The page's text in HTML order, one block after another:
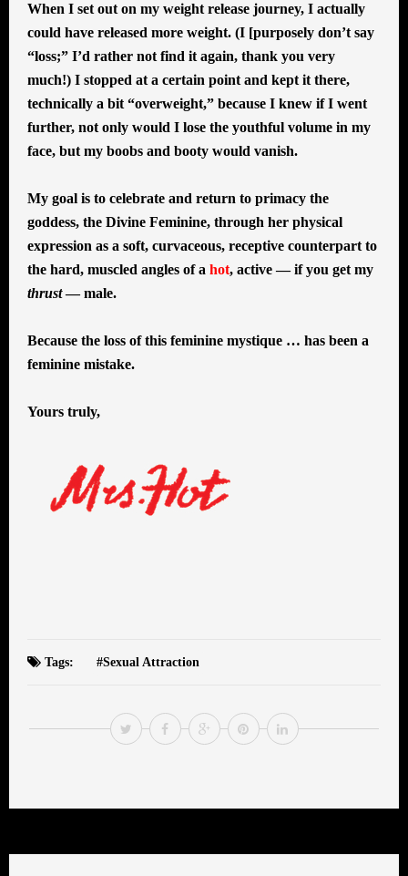
When I set out on my weight release journey, I actually
could have released more weight. (I [purposely don’t say
“loss;” I’d rather not find it again, thank you very
much!) I stopped at a certain point and kept it there,
technically a bit “overweight,” because I knew if I went
further, not only would I lose the youthful volume in my
face, but my boobs and booty would vanish.
My goal is to celebrate and return to primacy the
goddess, the Divine Feminine, through her physical
expression as a soft, curvaceous, receptive counterpart to
the hard, muscled angles of a hot, active — if you get my
thrust— male.
Because the loss of this feminine mystique … has been a
feminine mistake.
Yours truly,
Tags: Sexual Attraction